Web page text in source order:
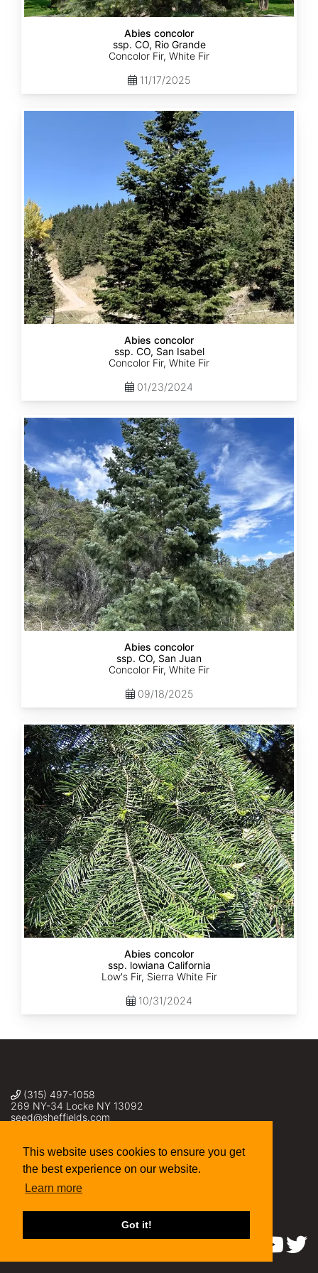
This website uses cookies to ensure you get
the best experience on our website.
Learn more
Got it!
Abies concolor
ssp. CO, Rio Grande
Concolor Fir, White Fir
11/17/2025
Abies concolor
ssp. CO, San Isabel
Concolor Fir, White Fir
01/23/2024
Abies
concolor
ssp.
concolor
CO,
San
Juan
Abies concolor
ssp. CO, San Juan
Concolor Fir, White Fir
09/18/2025
Abies
concolor
ssp.
lowiana
California
Abies concolor
ssp. lowiana California
Low's Fir, Sierra White Fir
10/31/2024
(315) 497-1058
269 NY-34 Locke NY 13092
seed@sheffields.com